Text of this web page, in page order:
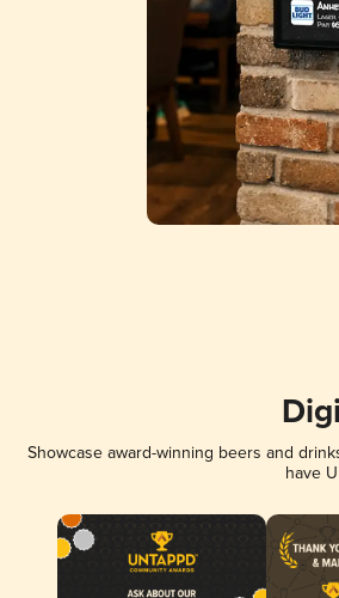
Showcase award-winning beers and
have